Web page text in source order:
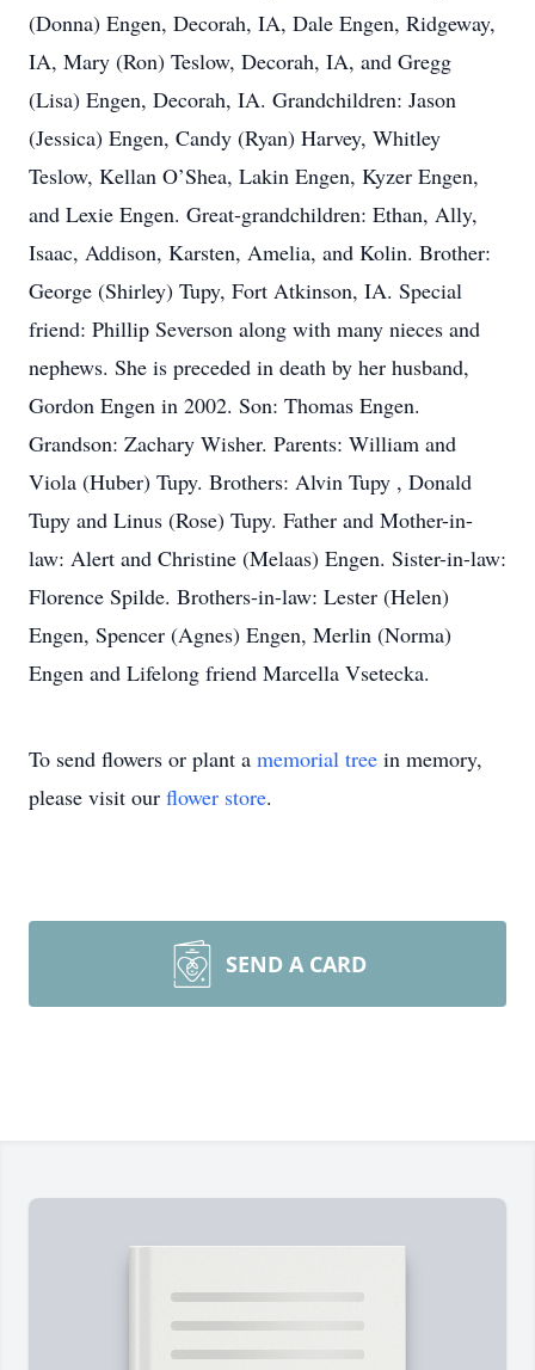
(Donna) Engen, Decorah, IA, Dale Engen, Ridgeway,
IA, Mary (Ron) Teslow, Decorah, IA, and Gregg
(Lisa) Engen, Decorah, IA. Grandchildren: Jason
(Jessica) Engen, Candy (Ryan) Harvey, Whitley
Teslow, Kellan O’Shea, Lakin Engen, Kyzer Engen,
and Lexie Engen. Great-grandchildren: Ethan, Ally,
Isaac, Addison, Karsten, Amelia, and Kolin. Brother:
George (Shirley) Tupy, Fort Atkinson, IA. Special
friend: Phillip Severson along with many nieces and
nephews. She is preceded in death by her husband,
Gordon Engen in 2002. Son: Thomas Engen.
Grandson: Zachary Wisher. Parents: William and
Viola (Huber) Tupy. Brothers: Alvin Tupy , Donald
Tupy and Linus (Rose) Tupy. Father and Mother-in-
law: Alert and Christine (Melaas) Engen. Sister-in-law:
Florence Spilde. Brothers-in-law: Lester (Helen)
Engen, Spencer (Agnes) Engen, Merlin (Norma)
Engen and Lifelong friend Marcella Vsetecka.
To send flowers or plant a memorial tree in memory,
please visit our flower store.
SEND A CARD